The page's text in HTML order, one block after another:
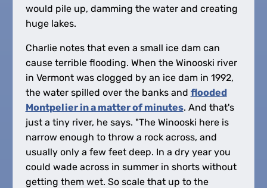
would pile up, damming the water and creating
huge lakes.
Charlie notes that even a small ice dam can
cause terrible flooding. When the Winooski river
in Vermont was clogged by an ice dam in 1992,
the water spilled over the banks and flooded
Montpelier in a matter of minutes. And that's
just a tiny river, he says. "The Winooski here is
narrow enough to throw a rock across, and
usually only a few feet deep. In a dry year you
could wade across in summer in shorts without
getting them wet. So scale that up to the